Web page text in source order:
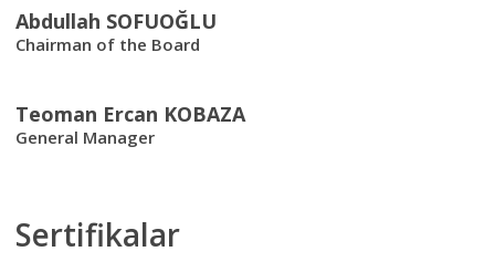
Abdullah SOFUOĞLU
Chairman of the Board
Teoman Ercan KOBAZA
General Manager
Sertifikalar